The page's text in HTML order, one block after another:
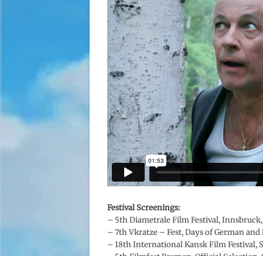
Festival Screenings:
– 5th Diametrale Film Festival,
– 7th Vkratze – Fest, Days of German
– 18th International Kansk Film Festival,